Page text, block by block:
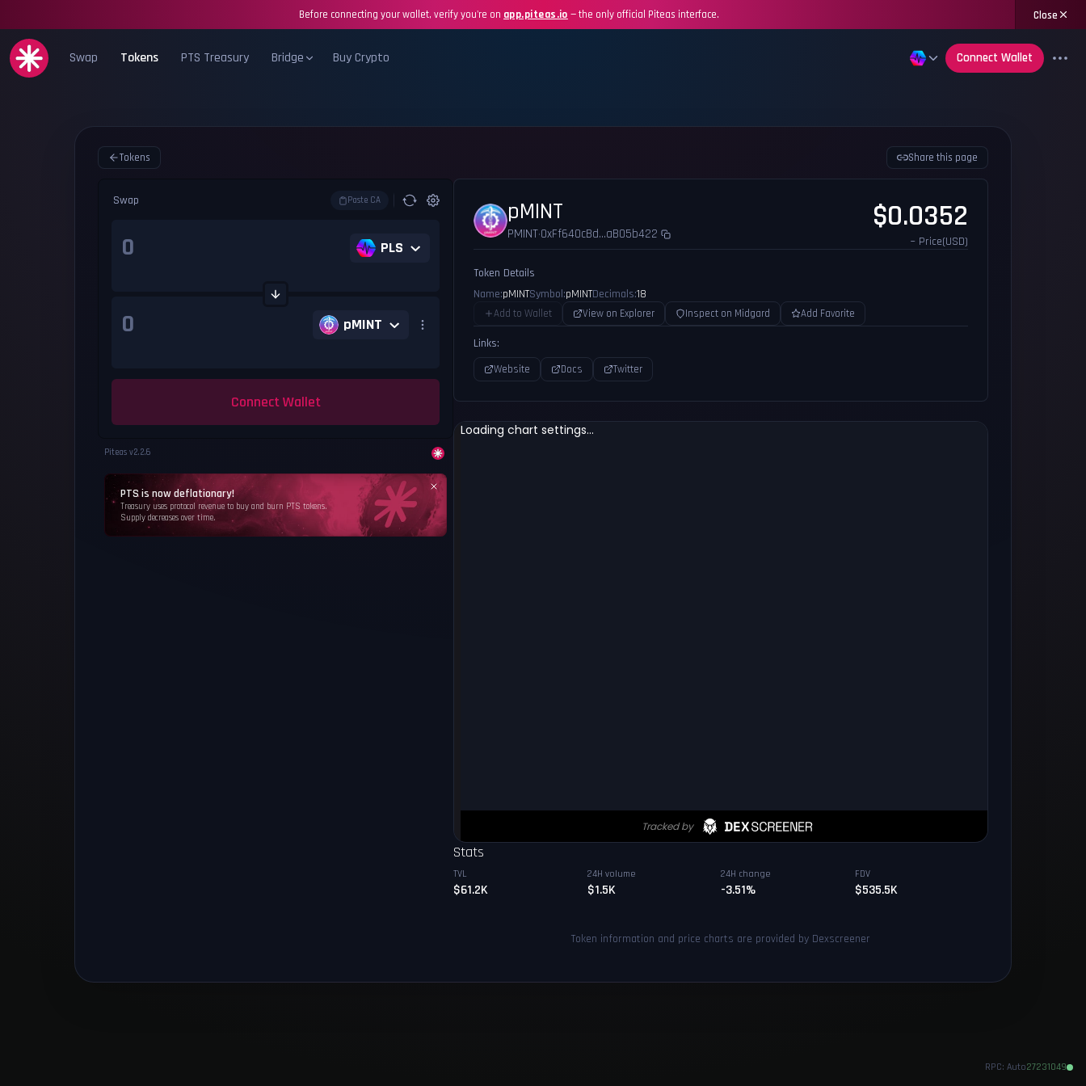
Before connecting your wallet, verify you're on app.piteas.io — the only official Piteas interface. Close
Swap Tokens PTS Treasury Bridge Buy Crypto Connect Wallet
RPC: Auto27231049
Tokens Share this page
Swap Paste CA
PLS
pMINT
Connect Wallet
Piteas v2.2.6
PTS is now deflationary!
Treasury uses protocol revenue to buy and burn PTS tokens.
Supply decreases over time.
pMINT
PMINT•0xFf640cBd...aB05b422 $0.0352
~ Price(USD)
Token Details
Name:pMINTSymbol:pMINTDecimals:18
Add to Wallet View on Explorer Inspect on Midgard Add Favorite
Links:
Website Docs Twitter
Stats
TVL
$61.2K
24H volume
$1.5K
24H change
-3.51%
FDV
$535.5K
Token information and price charts are provided by Dexscreener